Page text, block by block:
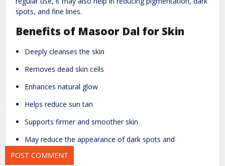
spots, and fine lines.
Benefits of Masoor Dal for Skin
Deeply cleanses the skin
Removes dead skin cells
Enhances natural glow
Helps reduce sun tan
Supports firmer and smoother skin
May reduce the appearance of dark spots and
Name* Email*
Website
Save my name, email, and website in this browser for the next